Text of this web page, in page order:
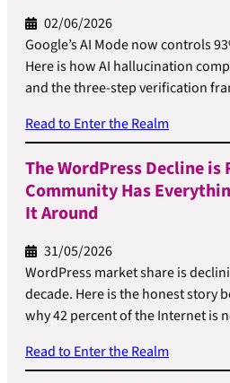
02/06/2026
Google’s AI Mode now controls
Here is how AI hallucination
and the three-step verification
Read to Enter the Realm
The WordPress Decline is
Community Has
It Around
31/05/2026
WordPress market share is
decade. Here is the honest story
why 42 percent of the Internet is
Read to Enter the Realm